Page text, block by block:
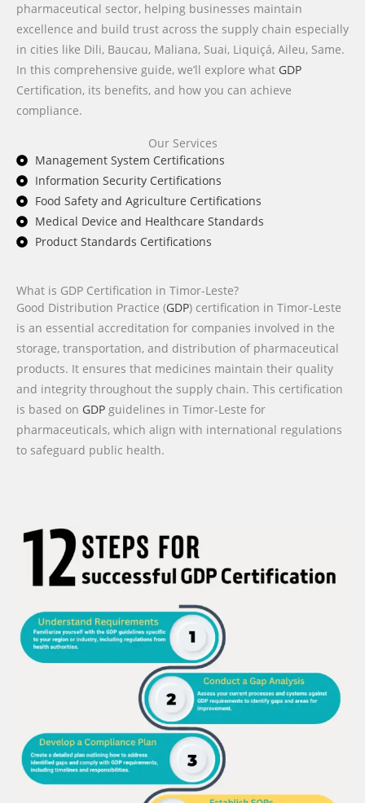
pharmaceutical sector, helping businesses maintain
excellence and build trust across the supply chain especially
in cities like Dili, Baucau, Maliana, Suai, Liquiçá, Aileu, Same.
In this comprehensive guide, we’ll explore what GDP
Certification, its benefits, and how you can achieve
compliance.
Our Services
Management System Certifications
Information Security Certifications
Food Safety and Agriculture Certifications
Medical Device and Healthcare Standards
Product Standards Certifications
What is GDP Certification in Timor-Leste?
Good Distribution Practice (GDP) certification in Timor-Leste
is an essential accreditation for companies involved in the
storage, transportation, and distribution of pharmaceutical
products. It ensures that medicines maintain their quality
and integrity throughout the supply chain. This certification
is based on GDP guidelines in Timor-Leste for
pharmaceuticals, which align with international regulations
to safeguard public health.